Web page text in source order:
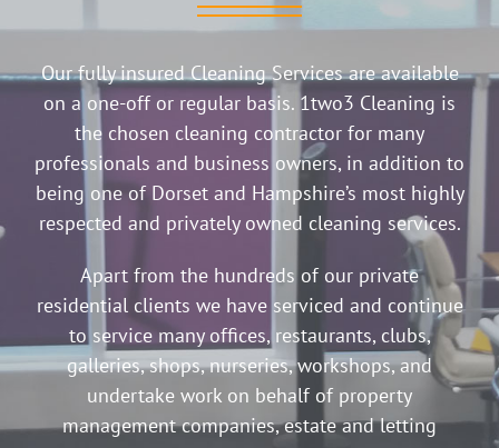
Our fully insured Cleaning Services are available
on a one-off or regular basis. 1two3 Cleaning is
the chosen cleaning contractor for many
professionals and business owners, in addition to
being one of Dorset and Hampshire’s most highly
respected and privately owned cleaning services.
Apart from the hundreds of our private
residential clients we have serviced and continue
to service many offices, restaurants, clubs,
galleries, shops, nurseries, workshops, and
undertake work on behalf of property
management companies, estate and letting